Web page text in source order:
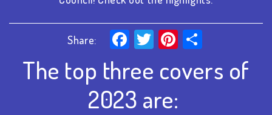
Share: Facebook
TwitterPinterest
Share
The top three covers of
2023 are: